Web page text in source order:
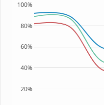
20%
40%
60%
80%
100%